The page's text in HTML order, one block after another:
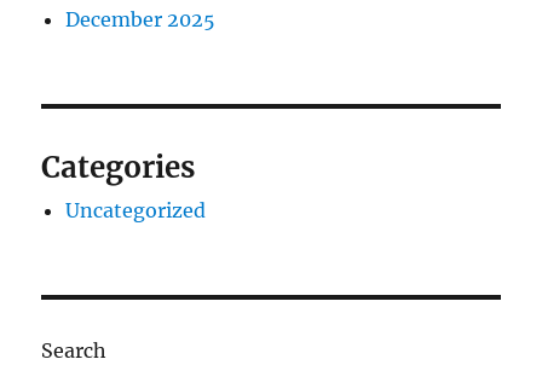
December 2025
Categories
Uncategorized
Search